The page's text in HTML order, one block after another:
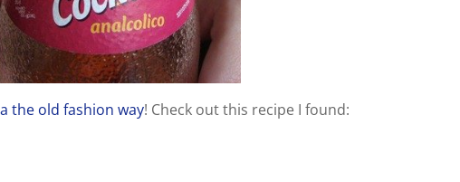
the old fashion way! Check out this recipe I found: